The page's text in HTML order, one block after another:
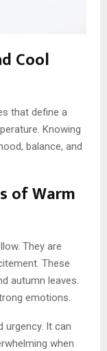
Cool
that define a
Knowing
balance, and
of Warm
They are
These
autumn leaves.
emotions.
urgency. It can
when